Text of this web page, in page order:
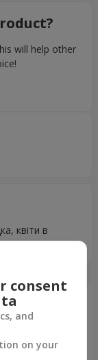
квіти в
will help other
consent
and
on your